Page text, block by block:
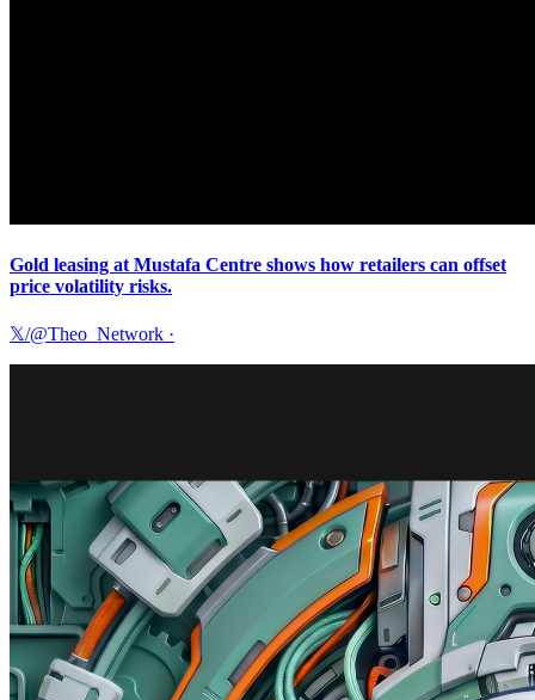
Gold leasing at Mustafa Centre shows how retailers can offset
price volatility risks.
𝕏/@Theo_Network ·